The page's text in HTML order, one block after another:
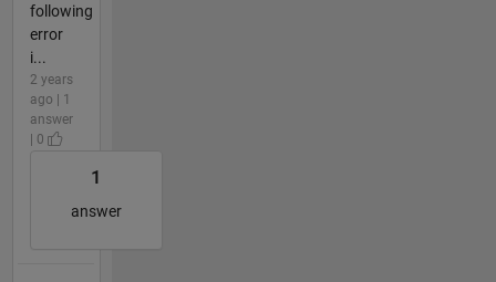
following
error
i...
2 years
ago | 1
answer
| 0
1
answer